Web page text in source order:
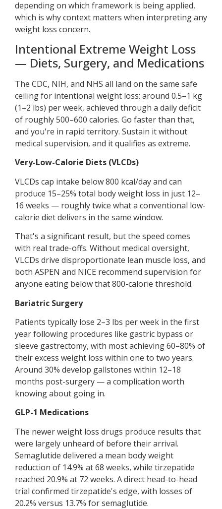
depending on which framework is being applied,
which is why context matters when interpreting any
weight loss concern.
Intentional Extreme Weight Loss
— Diets, Surgery, and Medications
The CDC, NIH, and NHS all land on the same safe
ceiling for intentional weight loss: around 0.5–1 kg
(1–2 lbs) per week, achieved through a daily deficit
of roughly 500–600 calories. Go faster than that,
and you're in rapid territory. Sustain it without
medical supervision, and it qualifies as extreme.
Very-Low-Calorie Diets (VLCDs)
VLCDs cap intake below 800 kcal/day and can
produce 15–25% total body weight loss in just 12–
16 weeks — roughly twice what a conventional low-
calorie diet delivers in the same window.
That's a significant result, but the speed comes
with real trade-offs. Without medical oversight,
VLCDs drive disproportionate lean muscle loss, and
both ASPEN and NICE recommend supervision for
anyone eating below that 800-calorie threshold.
Bariatric Surgery
Patients typically lose 2–3 lbs per week in the first
year following procedures like gastric bypass or
sleeve gastrectomy, with most achieving 60–80% of
their excess weight loss within one to two years.
Around 30% develop gallstones within 12–18
months post-surgery — a complication worth
knowing about going in.
GLP-1 Medications
The newer weight loss drugs produce results that
were largely unheard of before their arrival.
Semaglutide delivered a mean body weight
reduction of 14.9% at 68 weeks, while tirzepatide
reached 20.9% at 72 weeks. A direct head-to-head
trial confirmed tirzepatide's edge, with losses of
20.2% versus 13.7% for semaglutide.